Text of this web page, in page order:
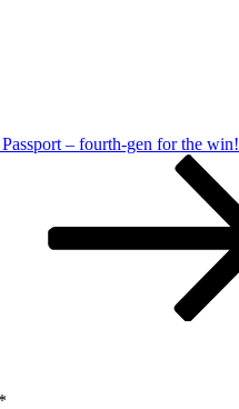
– fourth-gen for the win!
*